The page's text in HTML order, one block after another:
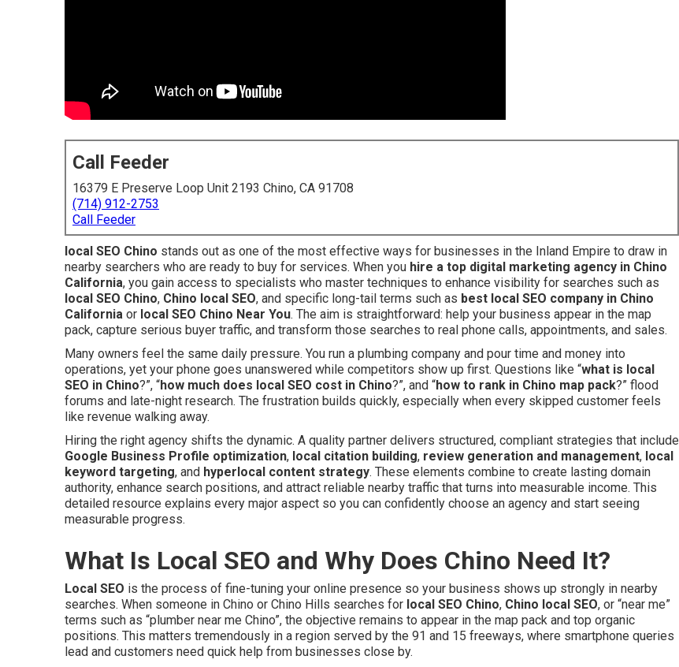
Call Feeder
16379 E Preserve Loop Unit 2193 Chino, CA 91708
(714) 912-2753
Call Feeder
local SEO Chino stands out as one of the most effective ways for businesses in the Inland Empire to draw in
nearby searchers who are ready to buy for services. When you hire a top digital marketing agency in Chino
California, you gain access to specialists who master techniques to enhance visibility for searches such as
local SEO Chino, Chino local SEO, and specific long-tail terms such as best local SEO company in Chino
California or local SEO Chino Near You. The aim is straightforward: help your business appear in the map
pack, capture serious buyer traffic, and transform those searches to real phone calls, appointments, and sales.
Many owners feel the same daily pressure. You run a plumbing company and pour time and money into
operations, yet your phone goes unanswered while competitors show up first. Questions like “what is local
SEO in Chino?”, “how much does local SEO cost in Chino?”, and “how to rank in Chino map pack?” flood
forums and late-night research. The frustration builds quickly, especially when every skipped customer feels
like revenue walking away.
Hiring the right agency shifts the dynamic. A quality partner delivers structured, compliant strategies that include
Google Business Profile optimization, local citation building, review generation and management, local
keyword targeting, and hyperlocal content strategy. These elements combine to create lasting domain
authority, enhance search positions, and attract reliable nearby traffic that turns into measurable income. This
detailed resource explains every major aspect so you can confidently choose an agency and start seeing
measurable progress.
What Is Local SEO and Why Does Chino Need It?
Local SEO is the process of fine-tuning your online presence so your business shows up strongly in nearby
searches. When someone in Chino or Chino Hills searches for local SEO Chino, Chino local SEO, or “near me”
terms such as “plumber near me Chino”, the objective remains to appear in the map pack and top organic
positions. This matters tremendously in a region served by the 91 and 15 freeways, where smartphone queries
lead and customers need quick help from businesses close by.